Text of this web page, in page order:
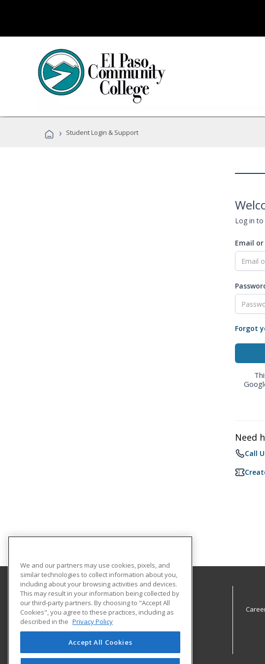
› Student Login & Support
Log in to
Email
Forgot
Need
Call
El Paso Community College
9050 Viscount Blvd.
Bldg. B Rm. B450
El Paso, TX 79925 US
We and our partners may use cookies, pixels, and
similar technologies to collect information about you,
including about your browsing activities and devices.
This may result in your information being collected by
our third-party partners. By choosing to "Accept All
Cookies", you agree to these practices, including as
described in the Privacy Policy
Accept All Cookies